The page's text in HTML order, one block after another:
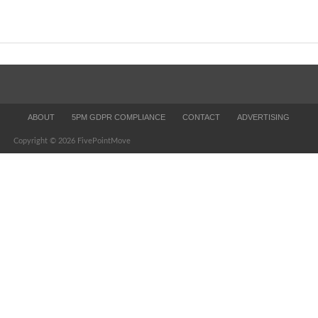
ABOUT 5PM GDPR COMPLIANCE CONTACT ADVERTISING
Copyright © 2026 FivePointMove